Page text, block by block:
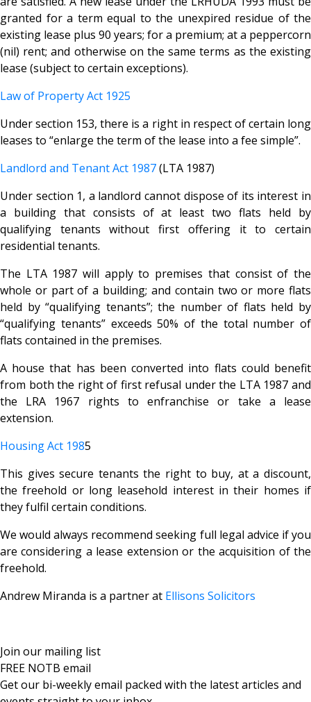
granted for a term equal to the unexpired residue of the
existing lease plus 90 years; for a premium; at a peppercorn
(nil) rent; and otherwise on the same terms as the existing
lease (subject to certain exceptions).
Law of Property Act 1925
Under section 153, there is a right in respect of certain long
leases to “enlarge the term of the lease into a fee simple”.
Landlord and Tenant Act 1987(LTA 1987)
Under section 1, a landlord cannot dispose of its interest in
a building that consists of at least two flats held by
qualifying tenants without first offering it to certain
residential tenants.
The LTA 1987 will apply to premises that consist of the
whole or part of a building; and contain two or more flats
held by “qualifying tenants”; the number of flats held by
“qualifying tenants” exceeds 50% of the total number of
flats contained in the premises.
A house that has been converted into flats could benefit
from both the right of first refusal under the LTA 1987 and
the LRA 1967 rights to enfranchise or take a lease
extension.
Housing Act 1985
This gives secure tenants the right to buy, at a discount,
the freehold or long leasehold interest in their homes if
they fulfil certain conditions.
We would always recommend seeking full legal advice if you
are considering a lease extension or the acquisition of the
freehold.
Andrew Miranda is a partner at Ellisons Solicitors
Join our mailing list
FREE NOTB email
Get our bi-weekly email packed with the latest articles and